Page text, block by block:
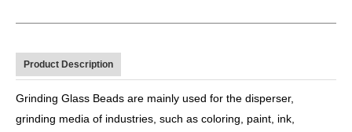
Product Description
Grinding Glass Beads are mainly used for the disperser,
grinding media of industries, such as coloring, paint, ink,